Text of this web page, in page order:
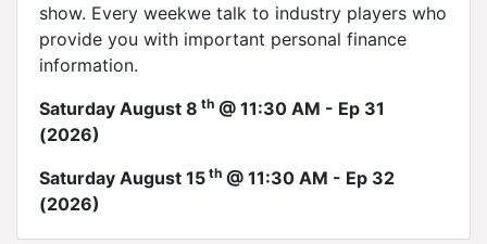
show. Every weekwe talk to industry players who
provide you with important personal finance
information.
Saturday August 8 th @ 11:30 AM - Ep 31
(2026)
Saturday August 15 th @ 11:30 AM - Ep 32
(2026)